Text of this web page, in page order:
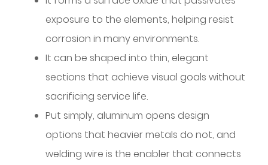
avoid
welding
problems?
How
can
suppliers
exposure to the elements, helping resist
corrosion in many environments.
It can be shaped into thin, elegant
sections that achieve visual goals without
sacrificing service life.
Put simply, aluminum opens design
options that heavier metals do not, and
welding wire is the enabler that connects